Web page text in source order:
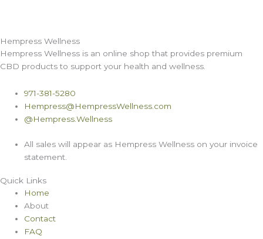
Hempress Wellness
Hempress Wellness is an online shop that provides premium
CBD products to support your health and wellness.
971-381-5280
Hempress@HempressWellness.com
@Hempress.Wellness
All sales will appear as Hempress Wellness on your invoice
statement.
Quick Links
Home
About
Contact
FAQ